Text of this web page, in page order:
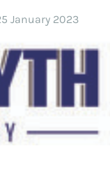
January 2023